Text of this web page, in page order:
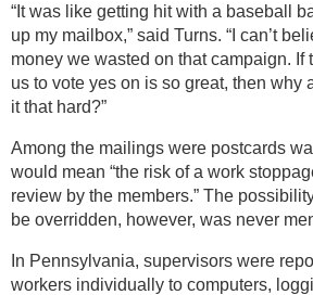
“It was like getting hit with a baseball
up my mailbox,” said Turns. “I can’t
money we wasted on that campaign. If
us to vote yes on is so great, then why
it that hard?”
Among the mailings were postcards
would mean “the risk of a work
review by the members.” The
be overridden, however, was never
In Pennsylvania, supervisors were
workers individually to computers,